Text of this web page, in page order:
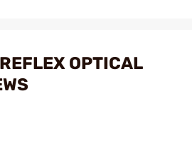
OPTICAL